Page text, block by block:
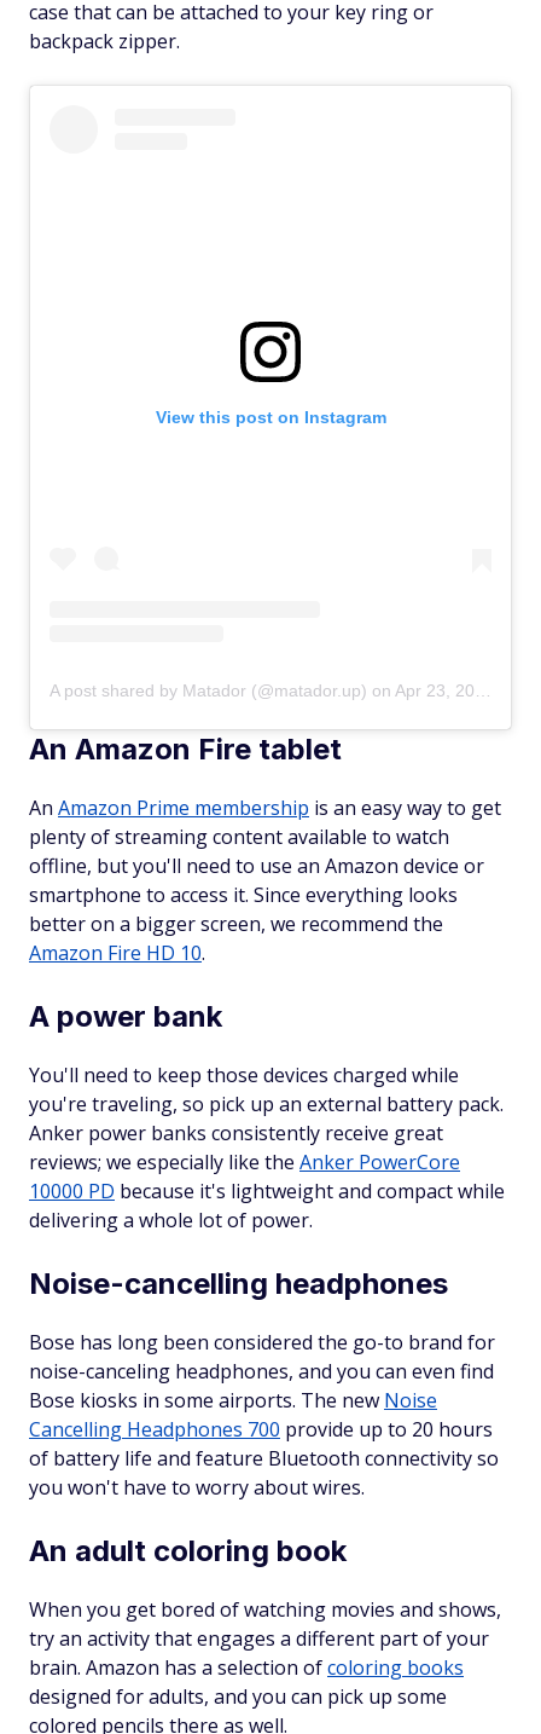
case that can be attached to your key ring or
backpack zipper.
View this post on Instagram
A post shared by Matador (@matador.up) on Apr 23, 2018 at 8:24am PDT
An Amazon Fire tablet
An Amazon Prime membership is an easy way to get
plenty of streaming content available to watch
offline, but you'll need to use an Amazon device or
smartphone to access it. Since everything looks
better on a bigger screen, we recommend the
Amazon Fire HD 10.
A power bank
You'll need to keep those devices charged while
you're traveling, so pick up an external battery pack.
Anker power banks consistently receive great
reviews; we especially like the Anker PowerCore
10000 PD because it's lightweight and compact while
delivering a whole lot of power.
Noise-cancelling headphones
Bose has long been considered the go-to brand for
noise-canceling headphones, and you can even find
Bose kiosks in some airports. The new Noise
Cancelling Headphones 700 provide up to 20 hours
of battery life and feature Bluetooth connectivity so
you won't have to worry about wires.
An adult coloring book
When you get bored of watching movies and shows,
try an activity that engages a different part of your
brain. Amazon has a selection ofcoloring books
designed for adults, and you can pick up some
colored pencils there as well.